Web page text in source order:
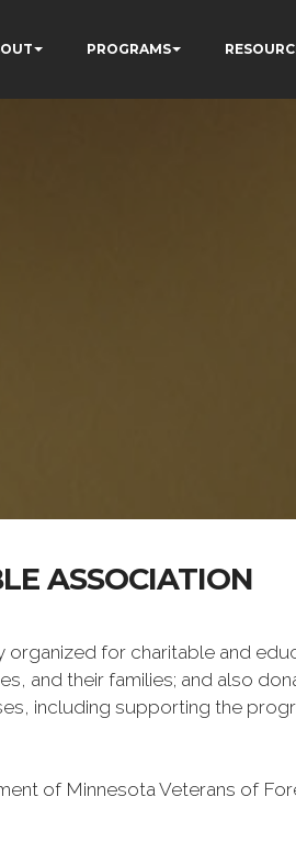
PROGRAMS
ASSOCIATION
organized for charitable and
their families; and also
including supporting the
of Minnesota Veterans of